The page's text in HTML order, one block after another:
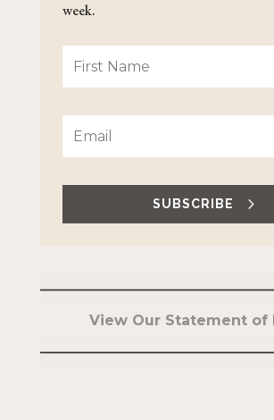
week.
SUBSCRIBE
View Our Statement of